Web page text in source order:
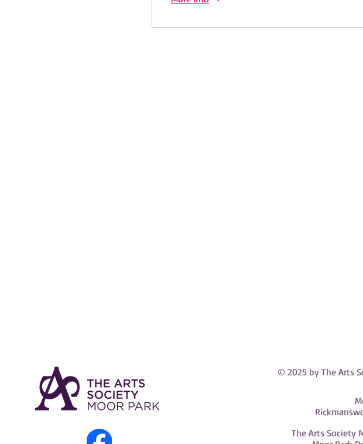
© 2025 by The Arts
The Arts Society